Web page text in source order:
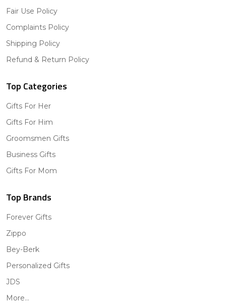
Fair Use Policy
Complaints Policy
Shipping Policy
Refund & Return Policy
Top Categories
Gifts For Her
Gifts For Him
Groomsmen Gifts
Business Gifts
Gifts For Mom
Top Brands
Forever Gifts
Zippo
Bey-Berk
Personalized Gifts
JDS
More...